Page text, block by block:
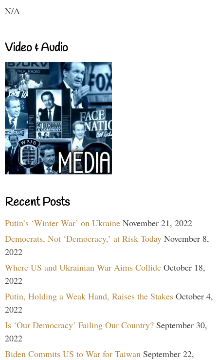
N/A
Video & Audio
Recent Posts
Putin’s ‘Winter War’ on Ukraine November 21, 2022
Democrats, Not ‘Democracy,’ at Risk Today November 8,
2022
Where US and Ukrainian War Aims Collide October 18,
2022
Putin, Holding a Weak Hand, Raises the Stakes October 4,
2022
Is ‘Our Democracy’ Failing Our Country? September 30,
2022
Biden Commits US to War for Taiwan September 22,